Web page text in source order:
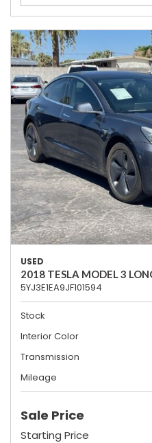
USED
2018 TESLA MODEL 3
5YJ3E1EA9JF101594
Stock
Interior Color
Transmission
Mileage
Sale Price
Starting Price